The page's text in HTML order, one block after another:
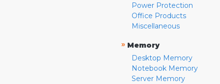
Power Protection
Office Products
Miscellaneous
» Memory
Desktop Memory
Notebook Memory
Server Memory